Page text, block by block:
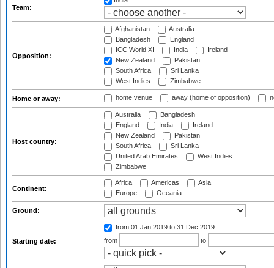
Team:
Opposition:
Afghanistan
Australia
Bangladesh
England
ICC World XI
India
Ireland
New Zealand
Pakistan
South Africa
Sri Lanka
West Indies
Zimbabwe
Home or away: home venue away (home of opposition)
Host country:
Australia
Bangladesh
England
India
Ireland
New Zealand
Pakistan
South Africa
Sri Lanka
United Arab Emirates
West Indies
Zimbabwe
Continent:
Africa Americas
Asia
Europe
Oceania
Ground:
Starting date:
from 01 Jan 2019 to 31 Dec 2019
from
to